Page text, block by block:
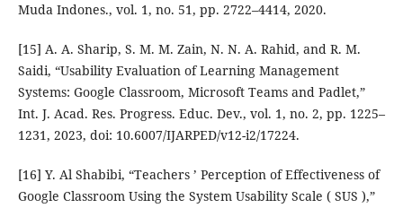
Muda Indones., vol. 1, no. 51, pp. 2722–4414, 2020.
[15] A. A. Sharip, S. M. M. Zain, N. N. A. Rahid, and R. M.
Saidi, “Usability Evaluation of Learning Management
Systems: Google Classroom, Microsoft Teams and Padlet,”
Int. J. Acad. Res. Progress. Educ. Dev., vol. 1, no. 2, pp. 1225–
1231, 2023, doi: 10.6007/IJARPED/v12-i2/17224.
[16] Y. Al Shabibi, “Teachers ’ Perception of Effectiveness of
Google Classroom Using the System Usability Scale ( SUS ),”